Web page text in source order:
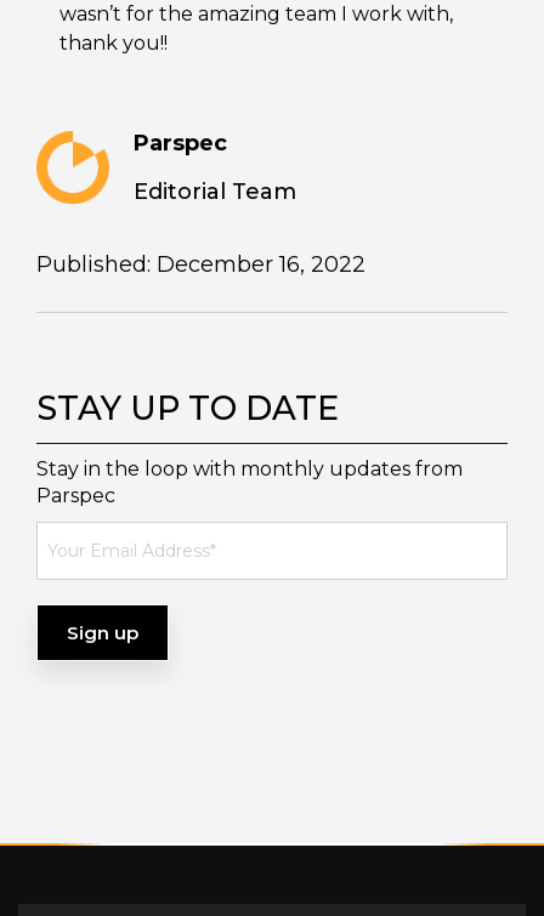
wasn’t for the amazing team I work with,
thank you!!
Parspec
Editorial Team
Published: December 16, 2022
STAY UP TO DATE
Stay in the loop with monthly updates from
Parspec